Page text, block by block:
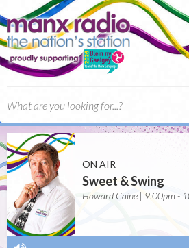
ON AIR
Sweet & Swing
Howard Caine | 9:00pm -